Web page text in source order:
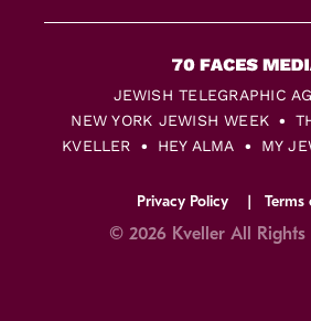
JEWISH TELEGRAPHIC
NEW YORK JEWISH WEEK
KVELLER
HEY ALMA MY
Privacy Policy Terms
© 2026 Kveller All Rights